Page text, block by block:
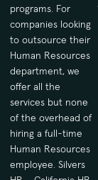
programs. For
companies looking
to outsource their
Human Resources
department, we
offer all the
services but none
of the overhead of
hiring a full-time
Human Resources
employee. Silvers